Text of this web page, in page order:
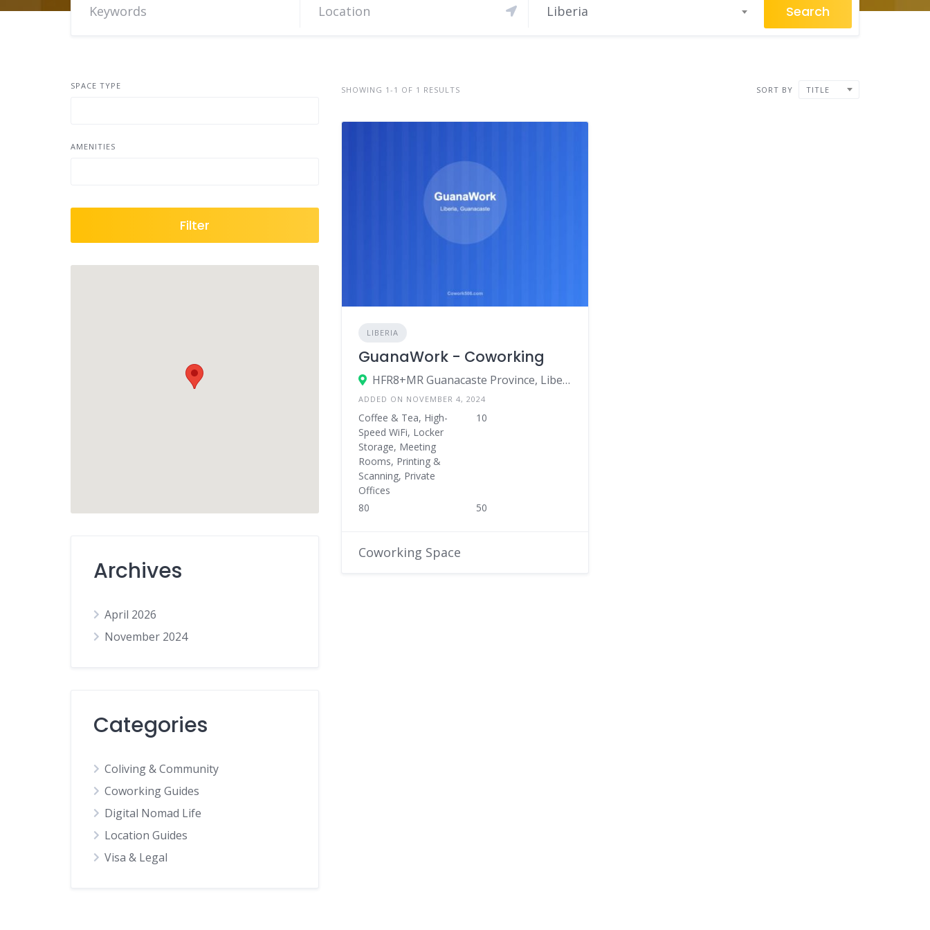
Liberia Search
SPACE TYPE
AMENITIES
Filter
Archives
April 2026
November 2024
Categories
Coliving & Community
Coworking Guides
Digital Nomad Life
Location Guides
Visa & Legal
SHOWING 1-1 OF 1 RESULTS SORT BY TITLE
LIBERIA
GuanaWork - Coworking
HFR8+MR Guanacaste Province, Liberia, Costa Rica
ADDED ON NOVEMBER 4, 2024
Coffee & Tea, High-
Speed WiFi, Locker
Storage, Meeting
Rooms, Printing &
Scanning, Private
Offices
10
80 50
Coworking Space